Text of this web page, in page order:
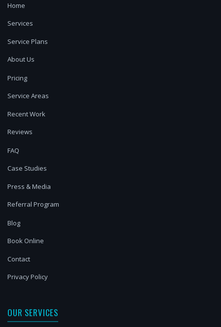
Home
Services
Service Plans
About Us
Pricing
Service Areas
Recent Work
Reviews
FAQ
Case Studies
Press & Media
Referral Program
Blog
Book Online
Contact
Privacy Policy
OUR SERVICES